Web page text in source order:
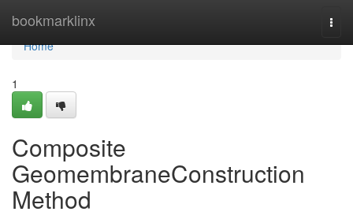
bookmarklinx
Home
Home
1
Composite
GeomembraneConstruction
Method